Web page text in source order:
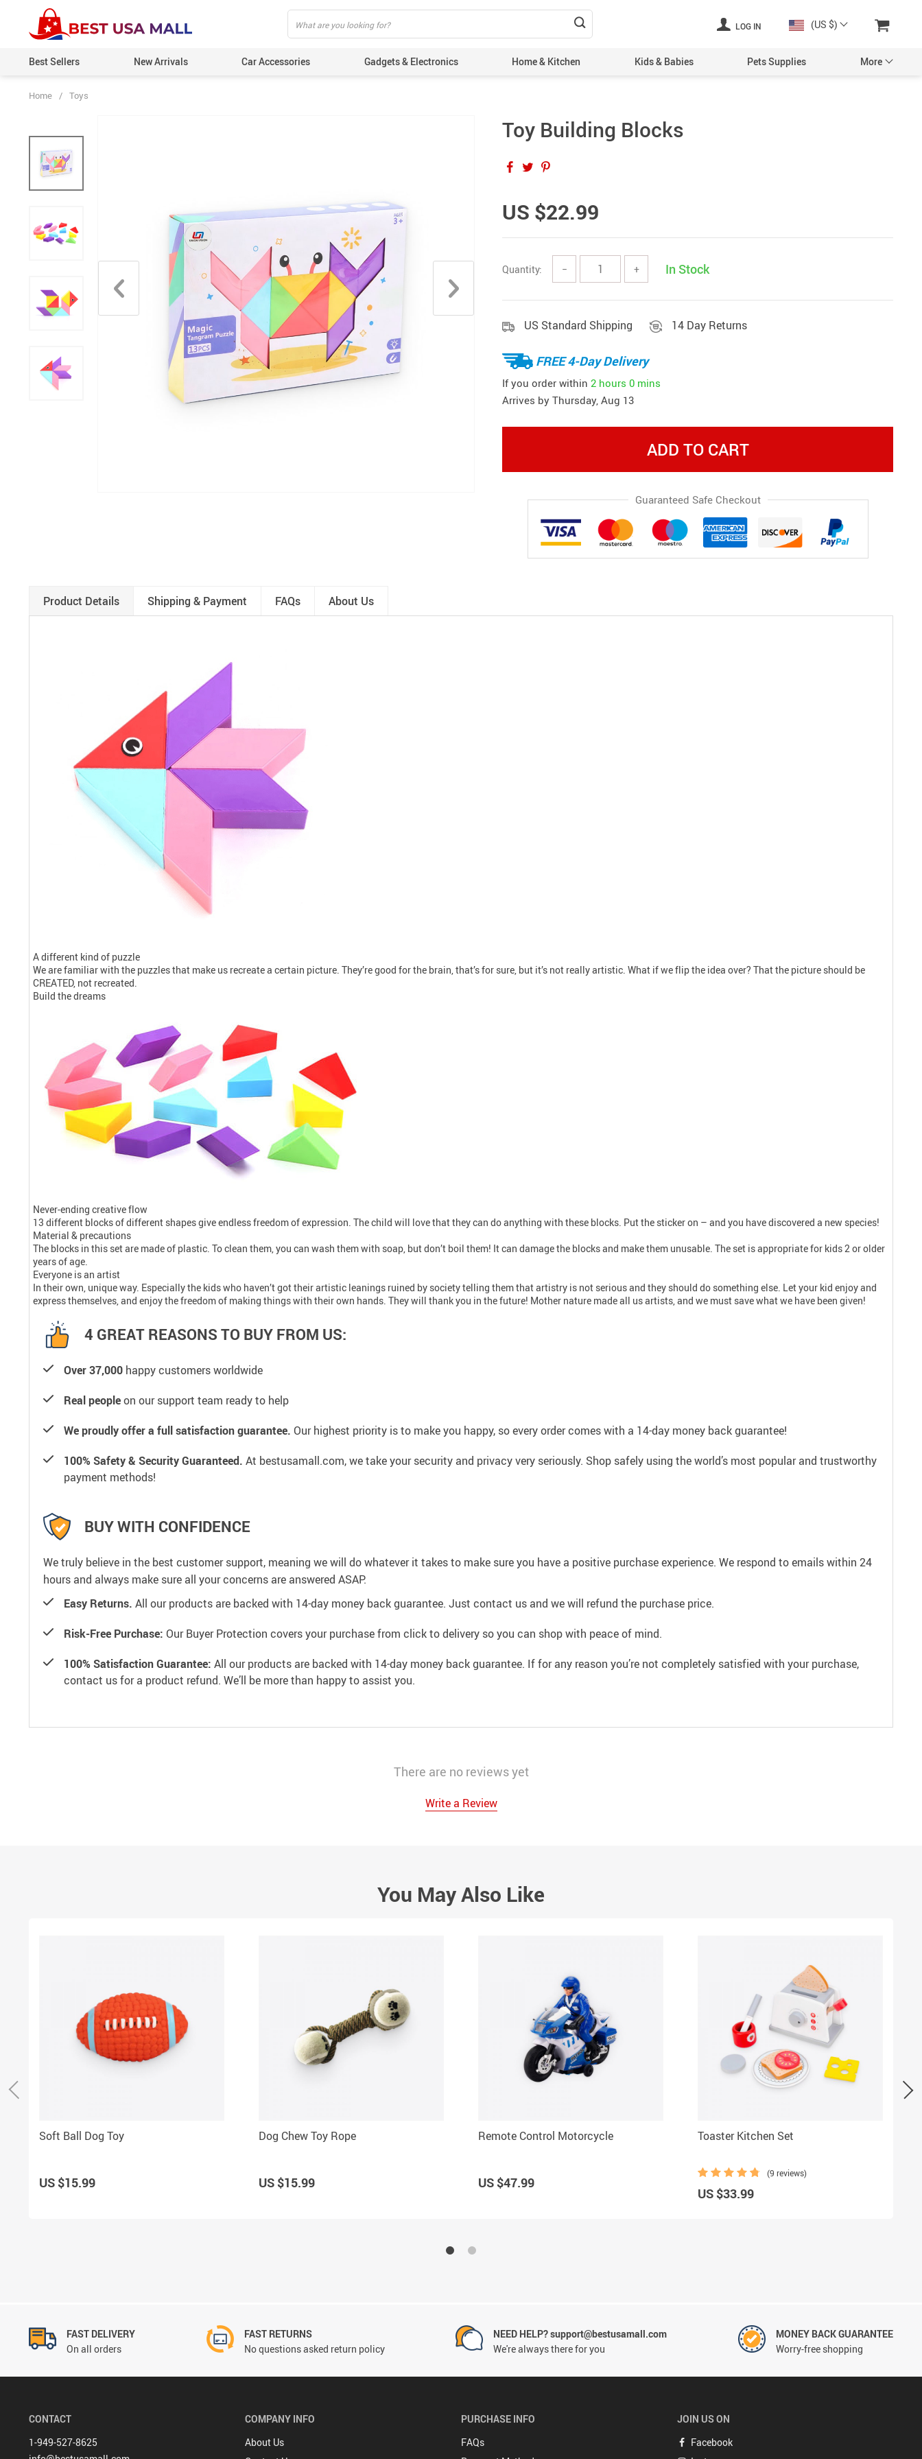
LOG IN (US $)
Best Sellers New Arrivals Car Accessories Gadgets & Electronics Home & Kitchen Kids & Babies Pets Supplies More
Home / Toys
Toy Building Blocks
US $22.99
Quantity: − + In Stock
US Standard Shipping 14 Day Returns
FREE 4-Day Delivery
If you order within 2 hours 0 mins
Arrives by Thursday, Aug 13
ADD TO CART
Guaranteed Safe Checkout
Product Details Shipping & Payment FAQs About Us
A different kind of puzzle
We are familiar with the puzzles that make us recreate a certain picture. They’re good for the brain, that’s for sure, but it’s not really artistic. What if we flip the idea over? That the picture should be
CREATED, not recreated.
Build the dreams
Never-ending creative flow
13 different blocks of different shapes give endless freedom of expression. The child will love that they can do anything with these blocks. Put the sticker on – and you have discovered a new species!
Material & precautions
The blocks in this set are made of plastic. To clean them, you can wash them with soap, but don’t boil them! It can damage the blocks and make them unusable. The set is appropriate for kids 2 or older
years of age.
Everyone is an artist
In their own, unique way. Especially the kids who haven’t got their artistic leanings ruined by society telling them that artistry is not serious and they should do something else. Let your kid enjoy and
express themselves, and enjoy the freedom of making things with their own hands. They will thank you in the future! Mother nature made all us artists, and we must save what we have been given!
4 GREAT REASONS TO BUY FROM US:
Over 37,000 happy customers worldwide
Real peopleon our support team ready to help
We proudly offer a full satisfaction guarantee. Our highest priority is to make you happy, so every order comes with a 14-day money back guarantee!
100% Safety & Security Guaranteed. At bestusamall.com, we take your security and privacy very seriously. Shop safely using the world’s most popular and trustworthy
payment methods!
BUY WITH CONFIDENCE
We truly believe in the best customer support, meaning we will do whatever it takes to make sure you have a positive purchase experience. We respond to emails within 24
hours and always make sure all your concerns are answered ASAP.
Easy Returns. All our products are backed with 14-day money back guarantee. Just contact us and we will refund the purchase price.
Risk-Free Purchase: Our Buyer Protection covers your purchase from click to delivery so you can shop with peace of mind.
100% Satisfaction Guarantee: All our products are backed with 14-day money back guarantee. If for any reason you’re not completely satisfied with your purchase,
contact us for a product refund. We’ll be more than happy to assist you.
There are no reviews yet
Write a Review
You May Also Like
Soft Ball Dog Toy
US $15.99
Dog Chew Toy Rope
US $15.99
Remote Control Motorcycle
US $47.99
Toaster Kitchen Set
(9 reviews)
US $33.99
FAST DELIVERY
On all orders
FAST RETURNS
No questions asked return policy
NEED HELP? support@bestusamall.com
We're always there for you
MONEY BACK GUARANTEE
Worry-free shopping
CONTACT
1-949-527-8625
COMPANY INFO
About Us
PURCHASE INFO
FAQs
JOIN US ON
Facebook